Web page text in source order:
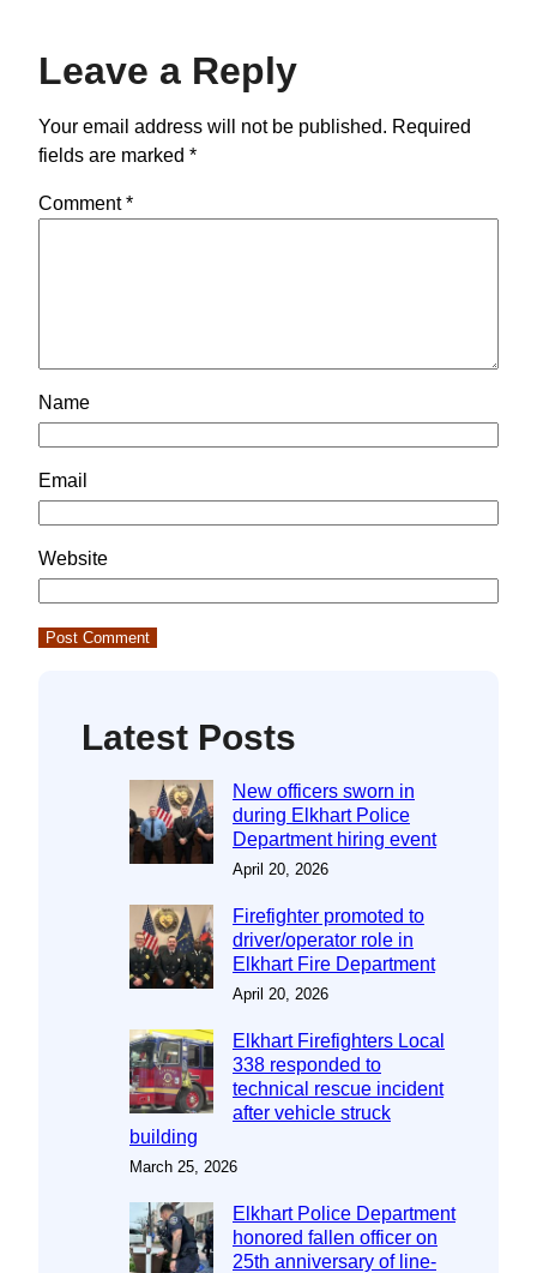
Leave a Reply
Your email address will not be published. Required
fields are marked *
Comment*
Name
Email
Website
Latest Posts
New officers sworn in
during Elkhart Police
Department hiring event
April 20, 2026
Firefighter promoted to
driver/operator role in
Elkhart Fire Department
April 20, 2026
Elkhart Firefighters Local
338 responded to
technical rescue incident
after vehicle struck
building
March 25, 2026
Elkhart Police Department
honored fallen officer on
25th anniversary of line-